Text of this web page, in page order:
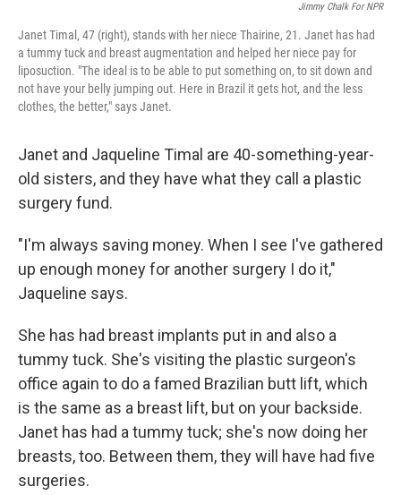
Jimmy Chalk For NPR
Janet Timal, 47 (right), stands with her niece Thairine, 21. Janet has had
a tummy tuck and breast augmentation and helped her niece pay for
liposuction. "The ideal is to be able to put something on, to sit down and
not have your belly jumping out. Here in Brazil it gets hot, and the less
clothes, the better," says Janet.
Janet and Jaqueline Timal are 40-something-year-
old sisters, and they have what they call a plastic
surgery fund.
"I'm always saving money. When I see I've gathered
up enough money for another surgery I do it,"
Jaqueline says.
She has had breast implants put in and also a
tummy tuck. She's visiting the plastic surgeon's
office again to do a famed Brazilian butt lift, which
is the same as a breast lift, but on your backside.
Janet has had a tummy tuck; she's now doing her
breasts, too. Between them, they will have had five
surgeries.